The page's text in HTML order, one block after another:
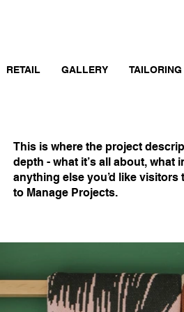
RETAIL GALLERY TAILORING
This is where the project
depth - what it’s all about,
anything else you’d like
to Manage Projects.